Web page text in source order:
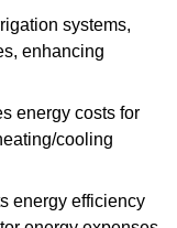
systems,
enhancing
energy costs for
cooling
energy efficiency